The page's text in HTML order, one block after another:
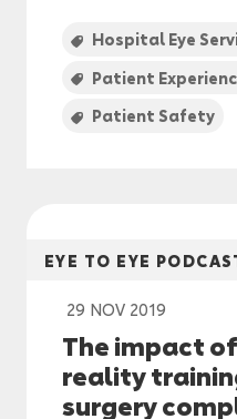
Hospital Eye
Patient
Patient Safety
EYE TO EYE
29 NOV 2019
The impact
reality
surgery